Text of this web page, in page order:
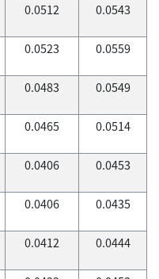
0.0512 0.0543
0.0523 0.0559
0.0483 0.0549
0.0465 0.0514
0.0406 0.0453
0.0406 0.0435
0.0412 0.0444